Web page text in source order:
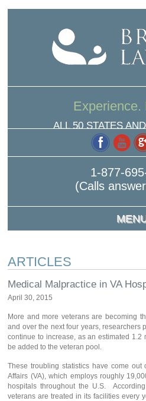
Experience.
ALL 50 STATES
1-877-
(Calls
ARTICLES
Medical Malpractice in VA
April 30, 2015
More and more veterans are becoming
and over the next four years, researchers
continue to increase, as an estimated 1.2
be added to the veteran pool.
These troubling statistics have come out
Affairs (VA), which employs roughly
hospitals throughout the U.S.
veterans are treated in its facilities every